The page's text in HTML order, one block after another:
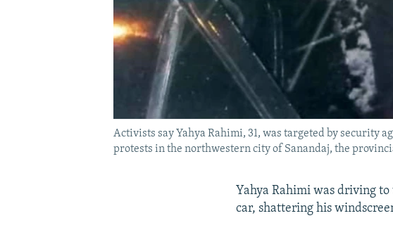
Activists say Yahya Rahimi, 31, was targeted by security
protests in the northwestern city of Sanandaj, the
Yahya Rahimi was driving
car, shattering his